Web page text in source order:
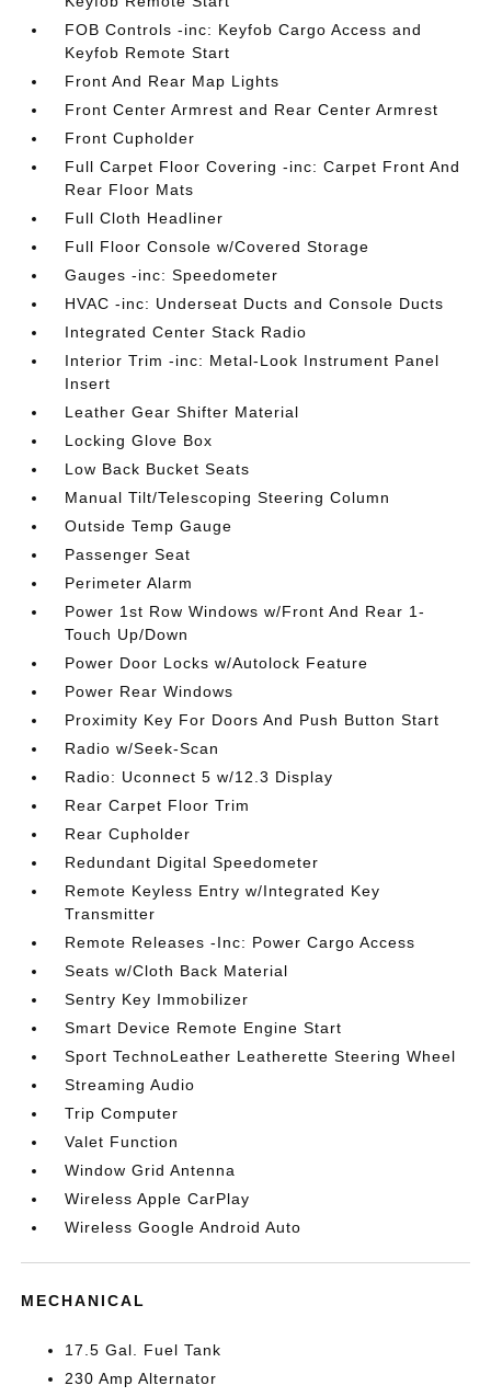
FOB Controls -inc: Keyfob Cargo Access and
Keyfob Remote Start
Front And Rear Map Lights
Front Center Armrest and Rear Center Armrest
Front Cupholder
Full Carpet Floor Covering -inc: Carpet Front And
Rear Floor Mats
Full Cloth Headliner
Full Floor Console w/Covered Storage
Gauges -inc: Speedometer
HVAC -inc: Underseat Ducts and Console Ducts
Integrated Center Stack Radio
Interior Trim -inc: Metal-Look Instrument Panel
Insert
Leather Gear Shifter Material
Locking Glove Box
Low Back Bucket Seats
Manual Tilt/Telescoping Steering Column
Outside Temp Gauge
Passenger Seat
Perimeter Alarm
Power 1st Row Windows w/Front And Rear 1-
Touch Up/Down
Power Door Locks w/Autolock Feature
Power Rear Windows
Proximity Key For Doors And Push Button Start
Radio w/Seek-Scan
Radio: Uconnect 5 w/12.3 Display
Rear Carpet Floor Trim
Rear Cupholder
Redundant Digital Speedometer
Remote Keyless Entry w/Integrated Key
Transmitter
Remote Releases -Inc: Power Cargo Access
Seats w/Cloth Back Material
Sentry Key Immobilizer
Smart Device Remote Engine Start
Sport TechnoLeather Leatherette Steering Wheel
Streaming Audio
Trip Computer
Valet Function
Window Grid Antenna
Wireless Apple CarPlay
Wireless Google Android Auto
MECHANICAL
17.5 Gal. Fuel Tank
230 Amp Alternator